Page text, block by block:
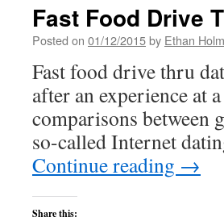
Fast Food Drive
Posted on 01/12/2015by Ethan
Fast food drive thru
after an experience at
comparisons between
so-called Internet
Continue reading →
Share this: